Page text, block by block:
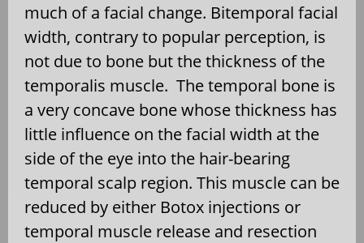
much of a facial change. Bitemporal facial
width, contrary to popular perception, is
not due to bone but the thickness of the
temporalis muscle. The temporal bone is
a very concave bone whose thickness has
little influence on the facial width at the
side of the eye into the hair-bearing
temporal scalp region. This muscle can be
reduced by either Botox injections or
temporal muscle release and resection